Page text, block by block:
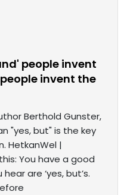
people invent
invent the
Berthold Gunster,
"yes, but" is the key
HetkanWel |
You have a good
are ‘yes, but’s.